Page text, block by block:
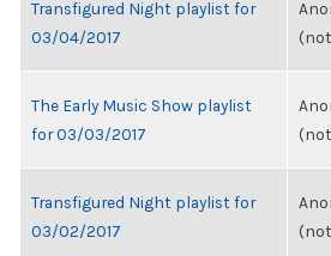
Transfigured Night playlist for
03/04/2017
The Early Music Show playlist
for 03/03/2017
Transfigured Night playlist for
03/02/2017